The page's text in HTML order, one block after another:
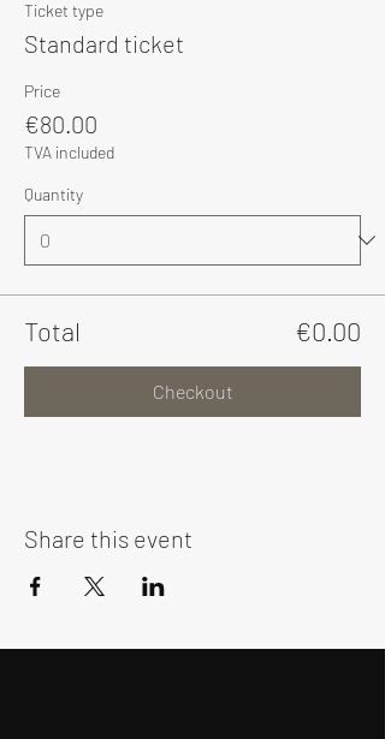
Ticket type
Standard ticket
Price
€80.00
TVA included
Quantity
Total €0.00
Checkout
Share this event